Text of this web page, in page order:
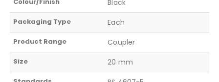
Black
Packaging Type Each
Product Range Coupler
Size 20 mm